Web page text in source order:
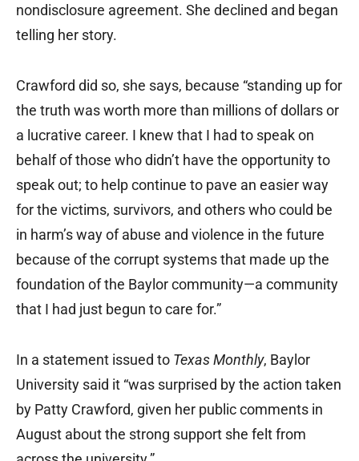
nondisclosure agreement. She declined and began
telling her story.
Crawford did so, she says, because “standing up for
the truth was worth more than millions of dollars or
a lucrative career. I knew that I had to speak on
behalf of those who didn’t have the opportunity to
speak out; to help continue to pave an easier way
for the victims, survivors, and others who could be
in harm’s way of abuse and violence in the future
because of the corrupt systems that made up the
foundation of the Baylor community—a community
that I had just begun to care for.”
In a statement issued to Texas Monthly, Baylor
University said it “was surprised by the action taken
by Patty Crawford, given her public comments in
August about the strong support she felt from